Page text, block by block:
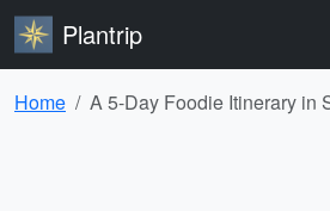
Plantrip
Home A 5-Day Foodie Itinerary in